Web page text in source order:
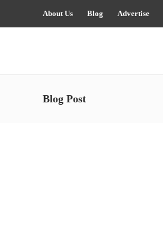
About Us Blog Advertise
Blog Post